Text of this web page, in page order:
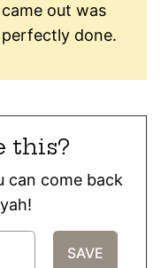
out was
done.
this?
can come back